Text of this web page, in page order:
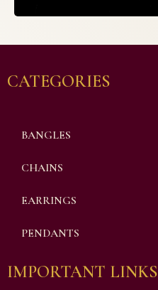
CATEGORIES
BANGLES
CHAINS
EARRINGS
PENDANTS
IMPORTANT LINKS